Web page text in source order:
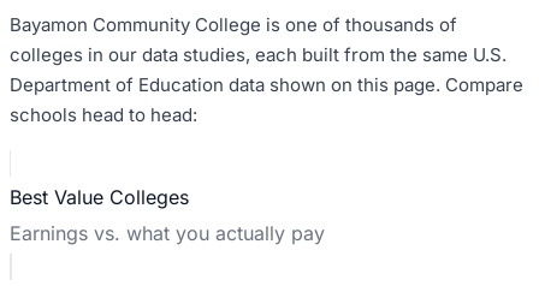
Bayamon Community College is one of thousands of
colleges in our data studies, each built from the same U.S.
Department of Education data shown on this page. Compare
schools head to head:
Best Value Colleges
Earnings vs. what you actually pay